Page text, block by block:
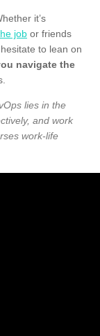
it’s
job or friends
to lean on
navigate the
lies in the
and work
work-life